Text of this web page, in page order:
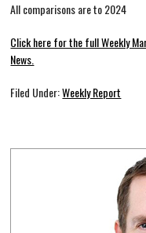
All comparisons are to 2024
Click here for the full Weekly
News.
Filed Under:Weekly Report